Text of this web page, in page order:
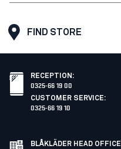
FIND STORE
RECEPTION :
0325-66 19 00
CUSTOMER SERVICE:
0325-66 19 10
BLÅKLÄDER HEAD OFFICE